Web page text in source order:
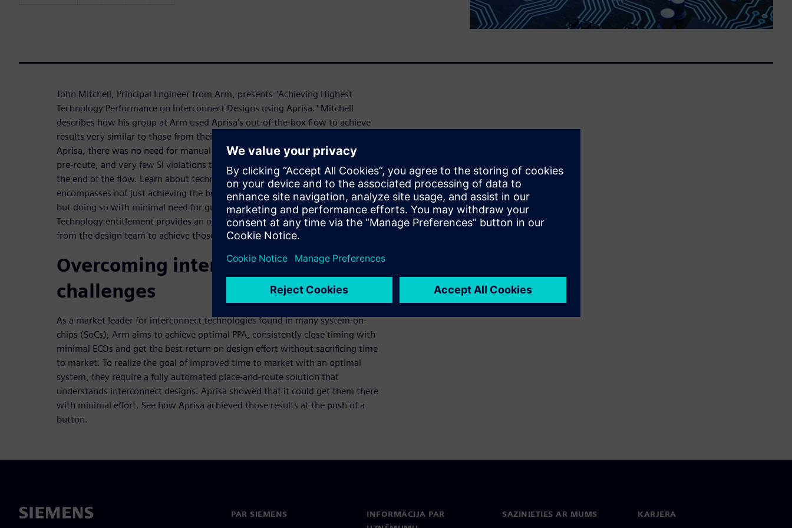
John Mitchell, Principal Engineer from Arm, presents "Achieving Highest
Technology Performance on Interconnect Designs using Aprisa." Mitchell
describes how his group at Arm used Aprisa's out-of-the-box flow to achieve
results very similar to those from their custom handcrafted solution. With
Aprisa, there was no need for manual placement grouping, no uncertainties at
pre-route, and very few SI violations that can bog down designers with ECOs at
the end of the flow. Learn about technology entitlement, a concept that
encompasses not just achieving the best performance, power and area (PPA),
but doing so with minimal need for guiding the P&R tool, reducing timing ECOs.
Technology entitlement provides an optimum balance of return on the effort
from the design team to achieve those results.
Overcoming interconnect design
challenges
As a market leader for interconnect technologies found in many system-on-
chips (SoCs), Arm aims to achieve optimal PPA, consistently close timing with
minimal ECOs and get the best return on design effort without sacrificing time
to market. To realize the goal of improved time to market with an optimal
system, they require a fully automated place-and-route solution that
understands interconnect designs. Aprisa showed that it could get them there
with minimal effort. See how Aprisa achieved those results at the push of a
button.
PAR SIEMENS
INFORMĀCIJA PAR
SAZINIETIES AR MUMS KARJERA